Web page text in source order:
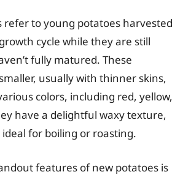
refer to young potatoes harvested
cycle while they are still
fully matured. These
usually with thinner skins,
colors, including red, yellow,
have a delightful waxy texture,
for boiling or roasting.
features of new potatoes is